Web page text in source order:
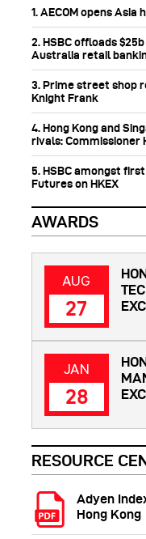
1. AECOM opens
2. HSBC offloads
Australia retail
3. Prime street shop
Knight Frank
4. Hong Kong and
rivals: Commissioner
5. HSBC amongst
Futures on HKEX
RESOURCE
Adyen
Hong Kong
AWARDS
AUG
27
JAN
28